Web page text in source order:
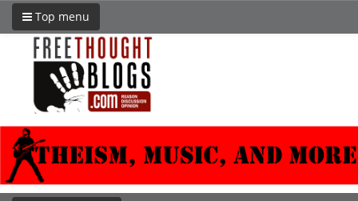
Top menu